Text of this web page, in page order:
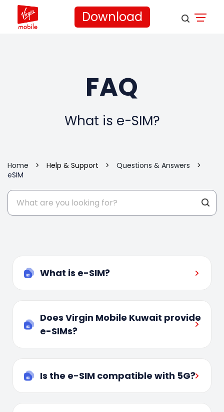
Download
FAQ
What is e-SIM?
Home > Help & Support > Questions & Answers
>
eSIM
What is e-SIM?
Does Virgin Mobile Kuwait provide
e-SIMs?
Is the e-SIM compatible with 5G?